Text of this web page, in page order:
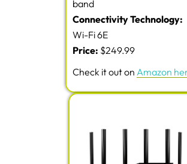
band
Connectivity Technology:
Wi-Fi 6E
Price: $249.99
Check it out on Amazon